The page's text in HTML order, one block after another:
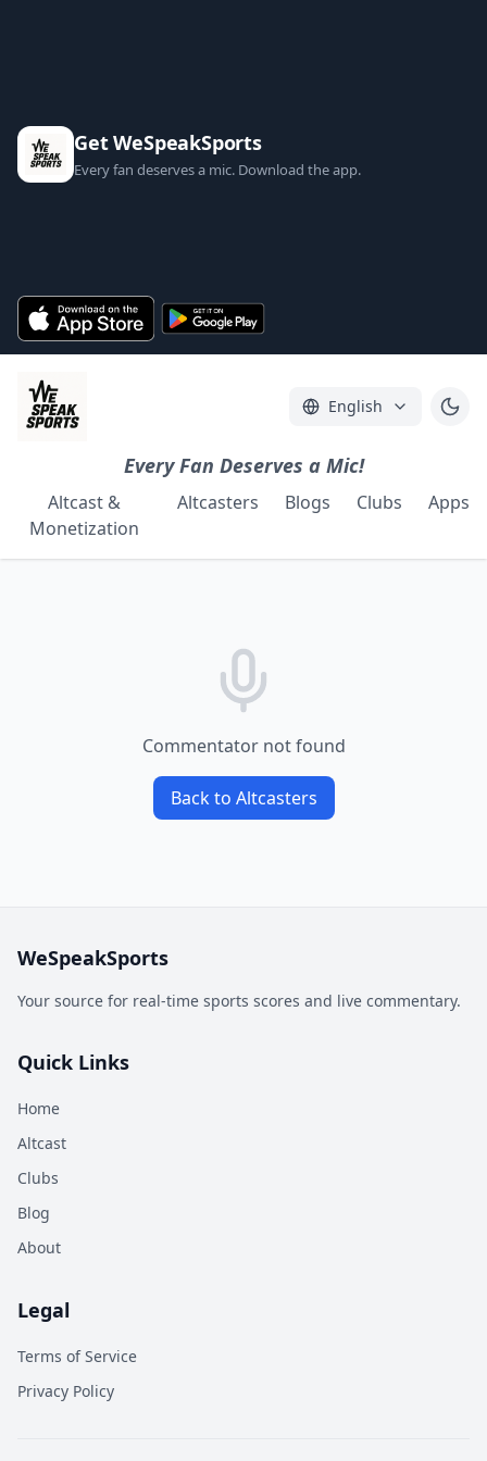
Get WeSpeakSports
Every fan deserves a mic. Download the app.
English
Every Fan Deserves a Mic!
Altcast &
Monetization
Altcasters Blogs Clubs Apps
Commentator not found
Back to Altcasters
WeSpeakSports
Your source for real-time sports scores and live commentary.
Quick Links
Home
Altcast
Clubs
Blog
About
Legal
Terms of Service
Privacy Policy